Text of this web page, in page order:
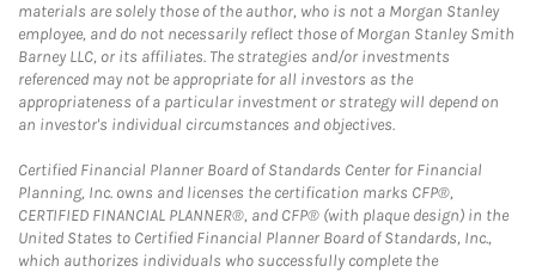
materials are solely those of the author, who is not a Morgan Stanley
employee, and do not necessarily reflect those of Morgan Stanley Smith
Barney LLC, or its affiliates. The strategies and/or investments
referenced may not be appropriate for all investors as the
appropriateness of a particular investment or strategy will depend on
an investor's individual circumstances and objectives.
Certified Financial Planner Board of Standards Center for Financial
Planning, Inc. owns and licenses the certification marks CFP®,
CERTIFIED FINANCIAL PLANNER®, and CFP® (with plaque design) in the
United States to Certified Financial Planner Board of Standards, Inc.,
which authorizes individuals who successfully complete the